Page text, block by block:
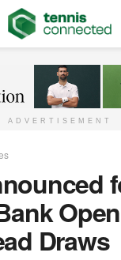
ADVERTISEMENT
Draws